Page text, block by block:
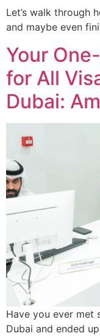
Let’s walk through
and maybe even
Your
for All
Dubai:
Have you ever met
Dubai and ended